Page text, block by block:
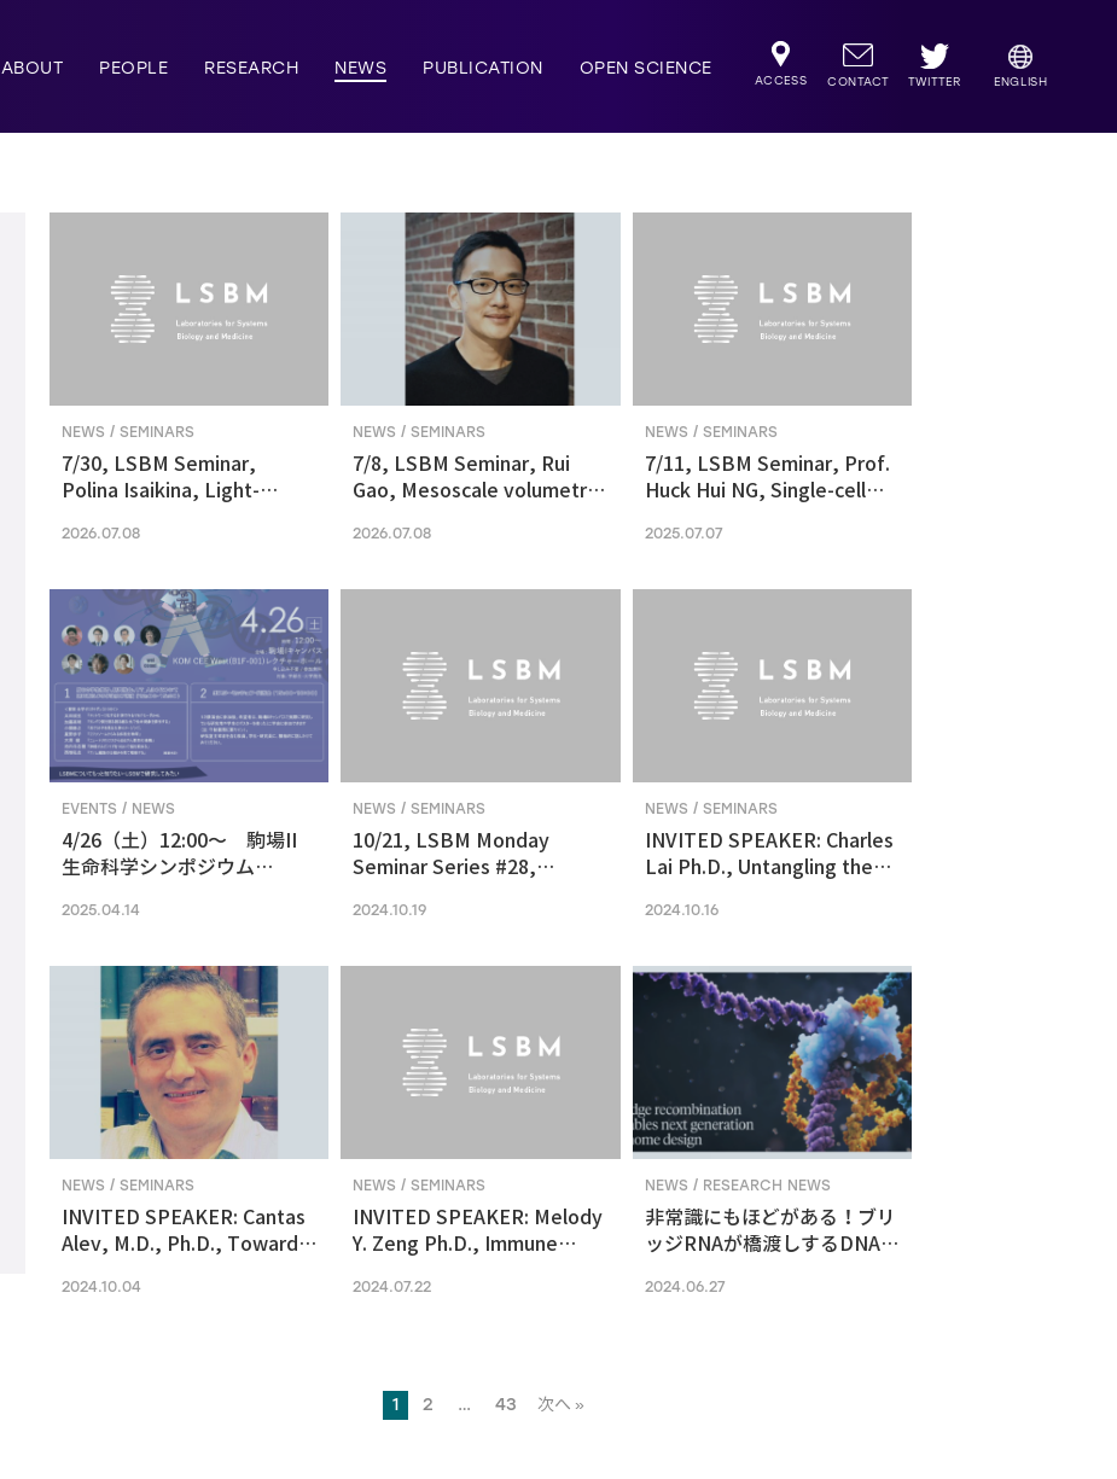
ABOUT PEOPLE RESEARCH NEWS PUBLICATION OPEN SCIENCE
ACCESS CONTACT TWITTER ENGLISH
NEWS / SEMINARS
7/30, LSBM Seminar,
Polina Isaikina, Light-
in Vision and Optogenetics
2026.07.08
NEWS / SEMINARS
7/8, LSBM Seminar, Rui
Gao, Mesoscale volumetric
nanoscale resolution via
2026.07.08
NEWS / SEMINARS
7/11, LSBM Seminar, Prof.
Huck Hui NG, Single-cell
molecular vulnerability in
organoid model of
2025.07.07
EVENTS / NEWS
4/26（土）12:00〜 駒場II
生命科学シンポジウム
究は、本郷に行ってから、そ
2025.04.14
NEWS / SEMINARS
10/21, LSBM Monday
Seminar Series #28,
Understanding Cancer
Developing Therapeutics
Processing Abnormalities
2024.10.19
NEWS / SEMINARS
INVITED SPEAKER: Charles
Lai Ph.D., Untangling the
Cancer Extracellular
2024.10.16
NEWS / SEMINARS
INVITED SPEAKER: Cantas
Alev, M.D., Ph.D., Towards
primate early embryonic
2024.10.04
NEWS / SEMINARS
INVITED SPEAKER: Melody
Y. Zeng Ph.D., Immune
microbiome in early
2024.07.22
NEWS / RESEARCH NEWS
非常識にもほどがある！ブリ
ッジRNAが橋渡しするDNA組
2024.06.27
1 2 … 43 次へ »